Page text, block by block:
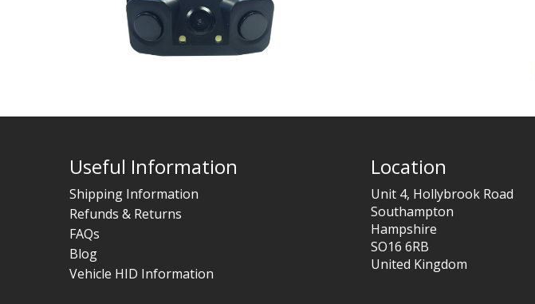
Useful Information
Shipping Information
Refunds & Returns
FAQs
Blog
Vehicle HID Information
Location
Unit 4, Hollybrook Road
Southampton
Hampshire
SO16 6RB
United Kingdom